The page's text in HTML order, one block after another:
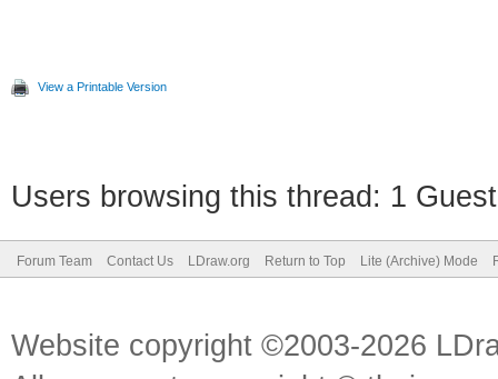
View a Printable Version
Users browsing this thread: 1
Forum Team Contact Us LDraw.org Return to Top Lite (Archive) Mode
Website copyright ©2003-2026